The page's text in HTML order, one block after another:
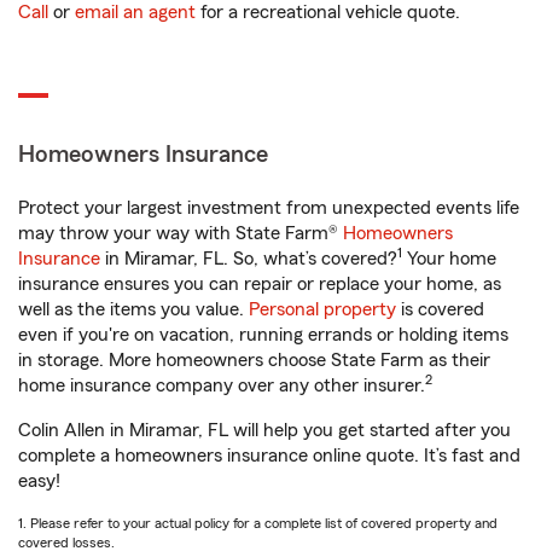
Call or email an agent for a recreational vehicle quote.
Homeowners Insurance
Protect your largest investment from unexpected events life
may throw your way with State Farm® Homeowners
Insurance in Miramar, FL. So, what’s covered?1 Your home
insurance ensures you can repair or replace your home, as
well as the items you value. Personal property is covered
even if you're on vacation, running errands or holding items
in storage. More homeowners choose State Farm as their
home insurance company over any other insurer.2
Colin Allen in Miramar, FL will help you get started after you
complete a homeowners insurance online quote. It’s fast and
easy!
1. Please refer to your actual policy for a complete list of covered property and
covered losses.